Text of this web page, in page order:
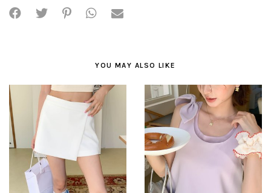
YOU MAY ALSO LIKE